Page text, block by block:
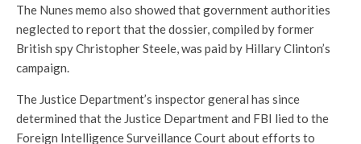
The Nunes memo also showed that government authorities
neglected to report that the dossier, compiled by former
British spy Christopher Steele, was paid by Hillary Clinton’s
campaign.
The Justice Department’s inspector general has since
determined that the Justice Department and FBI lied to the
Foreign Intelligence Surveillance Court about efforts to